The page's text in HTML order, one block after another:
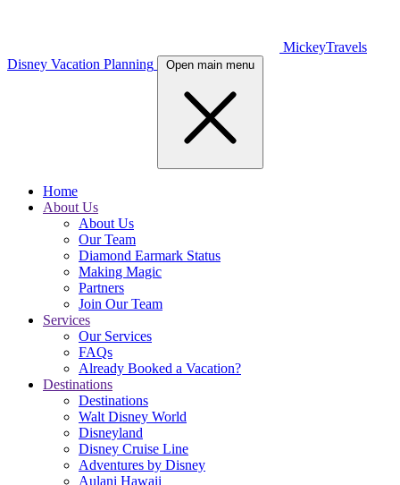
MickeyTravels
Disney Vacation Planning
Open main menu
Home
About Us
About Us
Our Team
Diamond Earmark Status
Making Magic
Partners
Join Our Team
Services
Our Services
FAQs
Already Booked a Vacation?
Destinations
Destinations
Walt Disney World
Disneyland
Disney Cruise Line
Adventures by Disney
Aulani Hawaii